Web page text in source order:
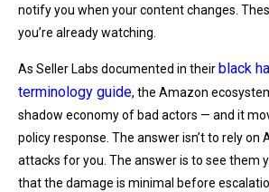
notify you when your content changes.
you’re already watching.
As Seller Labs documented in their black
terminology guide, the Amazon
shadow economy of bad actors — and it
policy response. The answer isn’t to rely on
attacks for you. The answer is to see them
that the damage is minimal before